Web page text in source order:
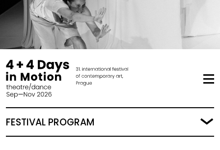
FESTIVAL PROGRAM